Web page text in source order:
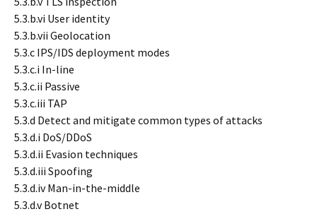
5.3.b.vi User identity
5.3.b.vii Geolocation
5.3.c IPS/IDS deployment modes
5.3.c.i In-line
5.3.c.ii Passive
5.3.c.iii TAP
5.3.d Detect and mitigate common types of attacks
5.3.d.i DoS/DDoS
5.3.d.ii Evasion techniques
5.3.d.iii Spoofing
5.3.d.iv Man-in-the-middle
5.3.d.v Botnet